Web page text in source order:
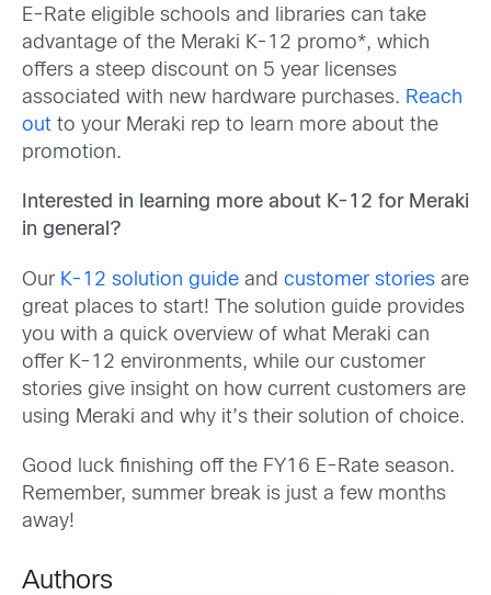
E-Rate eligible schools and libraries can take
advantage of the Meraki K-12 promo*, which
offers a steep discount on 5 year licenses
associated with new hardware purchases. Reach
out to your Meraki rep to learn more about the
promotion.
Interested in learning more about K-12 for Meraki
in general?
Our K-12 solution guide and customer stories are
great places to start! The solution guide provides
you with a quick overview of what Meraki can
offer K-12 environments, while our customer
stories give insight on how current customers are
using Meraki and why it’s their solution of choice.
Good luck finishing off the FY16 E-Rate season.
Remember, summer break is just a few months
away!
Authors